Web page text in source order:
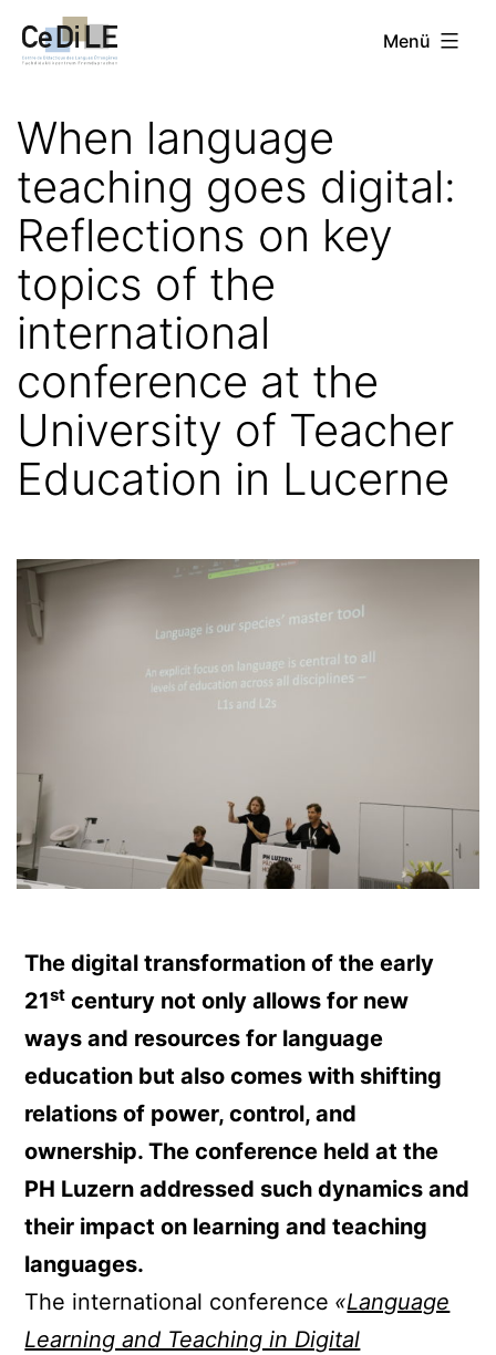
Inhalt
CeDiLE Menü
When language
teaching goes digital:
Reflections on key
topics of the
international
conference at the
University of Teacher
Education in Lucerne
The digital transformation of the early
21st century not only allows for new
ways and resources for language
education but also comes with shifting
relations of power, control, and
ownership. The conference held at the
PH Luzern addressed such dynamics and
their impact on learning and teaching
languages.
The international conference «Language
Learning and Teaching in Digital